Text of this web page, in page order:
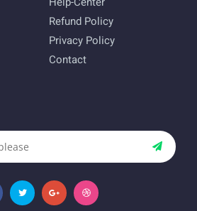
Refund Policy
Privacy Policy
Contact